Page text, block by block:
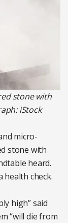
stone with
iStock
micro-
stone with
heard.
health check.
high” said
“will die from